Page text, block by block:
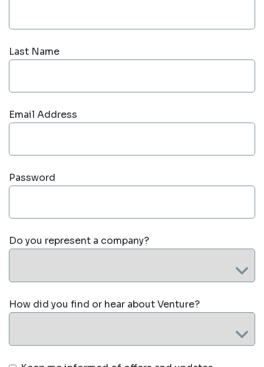
Last Name
Email Address
Password
Do you represent a company?
How did you find or hear about Venture?